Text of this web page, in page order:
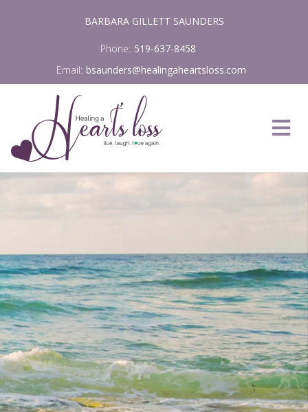
BARBARA GILLETT SAUNDERS
Phone: 519-637-8458
Email: bsaunders@healingaheartsloss.com